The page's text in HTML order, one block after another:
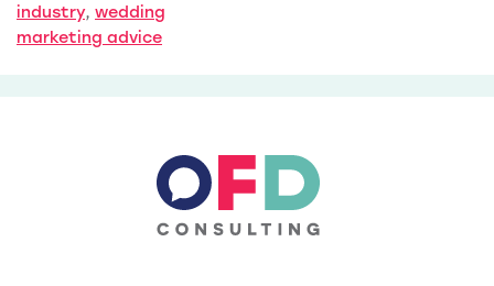
industry, wedding
marketing advice